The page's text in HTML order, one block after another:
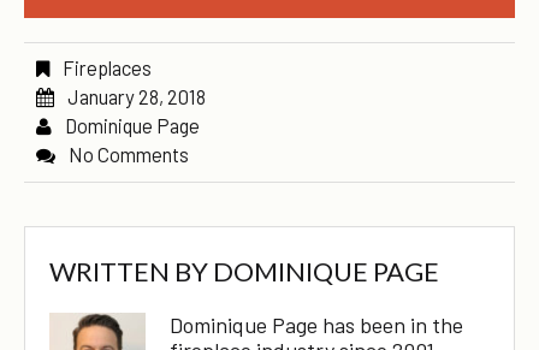
Fireplaces
January 28, 2018
Dominique Page
No Comments
WRITTEN BY DOMINIQUE PAGE
Dominique Page has been in the